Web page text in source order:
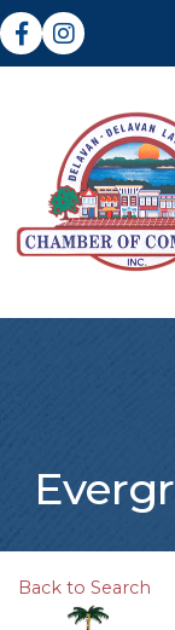
FacebookInstagram
Back to Search